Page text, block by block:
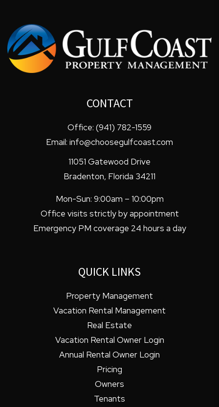
CONTACT
Office: (941) 782-1559
Email: info@choosegulfcoast.com
11051 Gatewood Drive
Bradenton, Florida 34211
Mon-Sun: 9:00am – 10:00pm
Office visits strictly by appointment
Emergency PM coverage 24 hours a day
QUICK LINKS
Property Management
Vacation Rental Management
Real Estate
Vacation Rental Owner Login
Annual Rental Owner Login
Pricing
Owners
Tenants